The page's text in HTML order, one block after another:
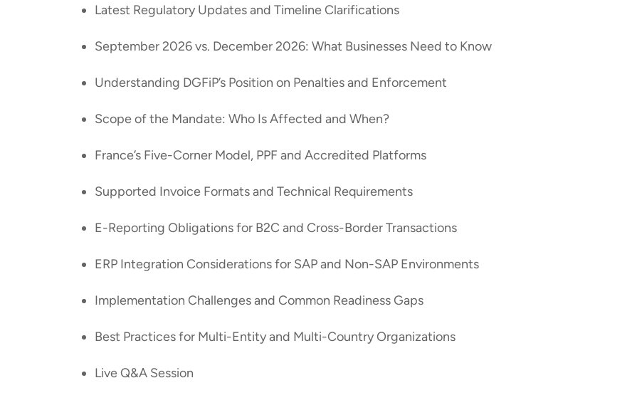
Latest Regulatory Updates and Timeline Clarifications
September 2026 vs. December 2026: What Businesses Need to Know
Understanding DGFiP’s Position on Penalties and Enforcement
Scope of the Mandate: Who Is Affected and When?
France’s Five-Corner Model, PPF and Accredited Platforms
Supported Invoice Formats and Technical Requirements
E-Reporting Obligations for B2C and Cross-Border Transactions
ERP Integration Considerations for SAP and Non-SAP Environments
Implementation Challenges and Common Readiness Gaps
Best Practices for Multi-Entity and Multi-Country Organizations
Live Q&A Session